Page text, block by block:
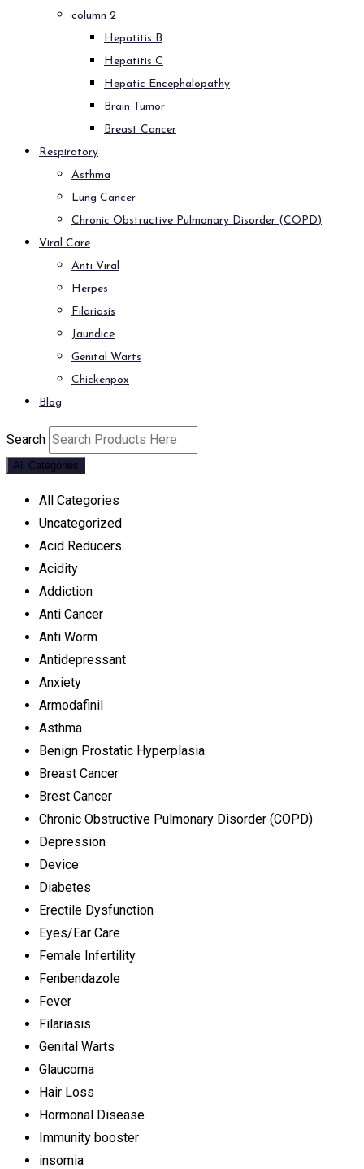
column 2
Hepatitis B
Hepatitis C
Hepatic Encephalopathy
Brain Tumor
Breast Cancer
Respiratory
Asthma
Lung Cancer
Chronic Obstructive Pulmonary Disorder (COPD)
Viral Care
Anti Viral
Herpes
Filariasis
Jaundice
Genital Warts
Chickenpox
Blog
Search
All Categories
All Categories
Uncategorized
Acid Reducers
Acidity
Addiction
Anti Cancer
Anti Worm
Antidepressant
Anxiety
Armodafinil
Asthma
Benign Prostatic Hyperplasia
Breast Cancer
Brest Cancer
Chronic Obstructive Pulmonary Disorder (COPD)
Depression
Device
Diabetes
Erectile Dysfunction
Eyes/Ear Care
Female Infertility
Fenbendazole
Fever
Filariasis
Genital Warts
Glaucoma
Hair Loss
Hormonal Disease
Immunity booster
insomia